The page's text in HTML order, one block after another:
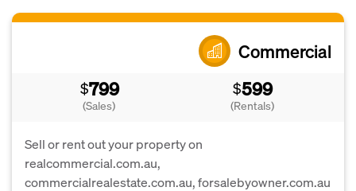
Commercial
$799
(Sales)
$599
(Rentals)
Sell or rent out your property on
realcommercial.com.au,
commercialrealestate.com.au, forsalebyowner.com.au